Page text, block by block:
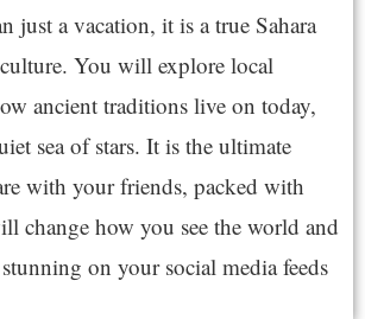
just a vacation, it is a true Sahara
You will explore local
ancient traditions live on today,
sea of stars. It is the ultimate
with your friends, packed with
change how you see the world and
on your social media feeds